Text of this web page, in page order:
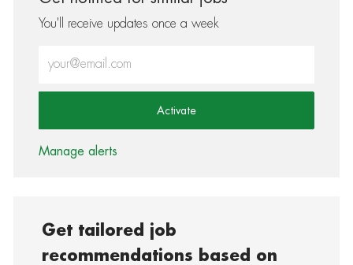
You'll receive updates once a week
Activate
Manage alerts
Get tailored job
recommendations based on